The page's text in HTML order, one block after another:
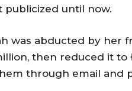
publicized until now.
was abducted by her
then reduced it to
through email and